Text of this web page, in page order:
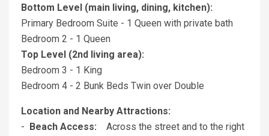
Bottom Level (main living, dining, kitchen):
Primary Bedroom Suite - 1 Queen with private bath
Bedroom 2 - 1 Queen
Top Level (2nd living area):
Bedroom 3 - 1 King
Bedroom 4 - 2 Bunk Beds Twin over Double
Location and Nearby Attractions:
-
Beach Access: Across the street and to the right